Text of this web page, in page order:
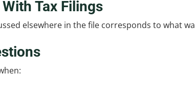
Tax Filings
elsewhere in the file corresponds to what